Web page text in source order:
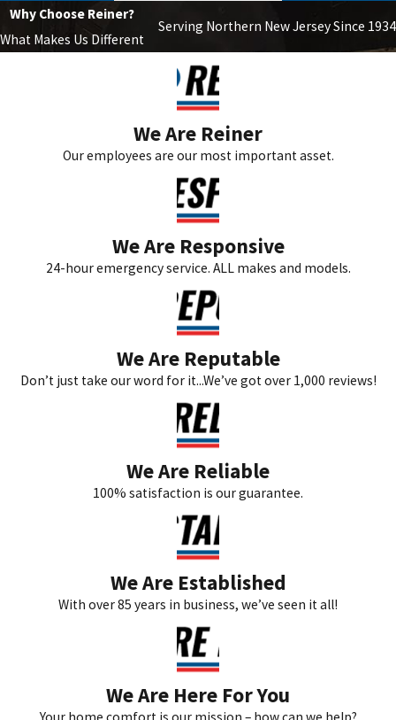
Why Choose Reiner?
What Makes Us Different
Serving Northern New Jersey Since 1934
We Are Reiner
Our employees are our most important asset.
We Are Responsive
24-hour emergency service. ALL makes and models.
We Are Reputable
Don’t just take our word for it...We’ve got over 1,000 reviews!
We Are Reliable
100% satisfaction is our guarantee.
We Are Established
With over 85 years in business, we’ve seen it all!
We Are Here For You